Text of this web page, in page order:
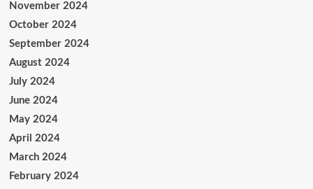
November 2024
October 2024
September 2024
August 2024
July 2024
June 2024
May 2024
April 2024
March 2024
February 2024